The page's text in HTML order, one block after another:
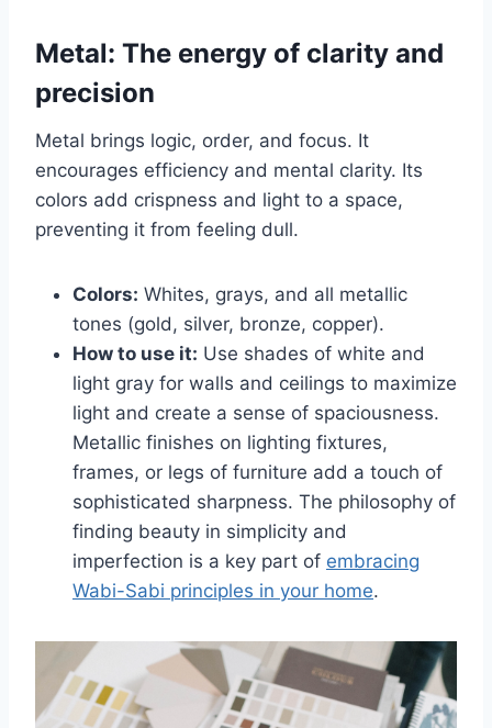
Metal: The energy of clarity and
precision
Metal brings logic, order, and focus. It
encourages efficiency and mental clarity. Its
colors add crispness and light to a space,
preventing it from feeling dull.
Colors: Whites, grays, and all metallic
tones (gold, silver, bronze, copper).
How to use it: Use shades of white and
light gray for walls and ceilings to maximize
light and create a sense of spaciousness.
Metallic finishes on lighting fixtures,
frames, or legs of furniture add a touch of
sophisticated sharpness. The philosophy of
finding beauty in simplicity and
imperfection is a key part of embracing
Wabi-Sabi principles in your home.